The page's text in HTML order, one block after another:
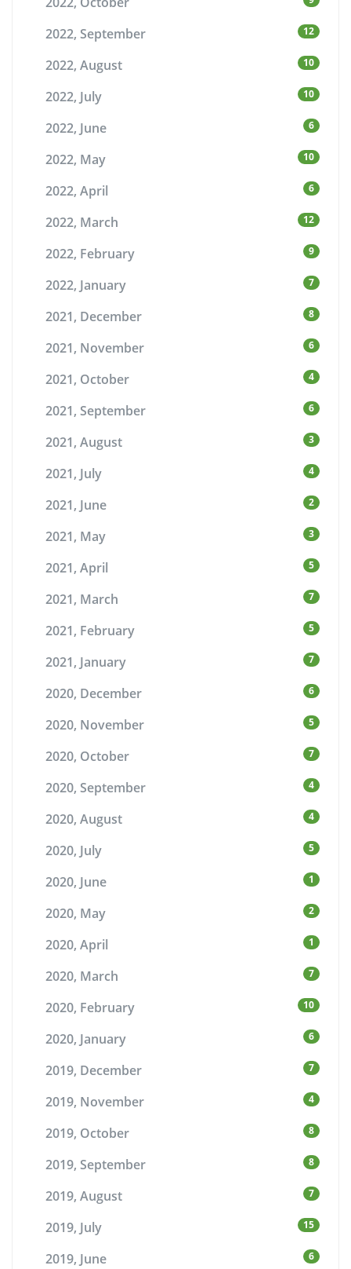
2022, September 12
2022, August 10
2022, July 10
2022, June 6
2022, May 10
2022, April 6
2022, March 12
2022, February 9
2022, January 7
2021, December 8
2021, November 6
2021, October 4
2021, September 6
2021, August 3
2021, July 4
2021, June 2
2021, May 3
2021, April 5
2021, March 7
2021, February 5
2021, January 7
2020, December 6
2020, November 5
2020, October 7
2020, September 4
2020, August 4
2020, July 5
2020, June 1
2020, May 2
2020, April 1
2020, March 7
2020, February 10
2020, January 6
2019, December 7
2019, November 4
2019, October 8
2019, September 8
2019, August 7
2019, July 15
2019, June 6